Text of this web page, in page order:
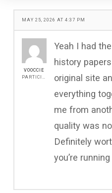
MAY 25, 2026 AT 4:37 PM
VOOCCIE
Yeah I had
history
original site
everything
me from
quality was
Definitely
you’re